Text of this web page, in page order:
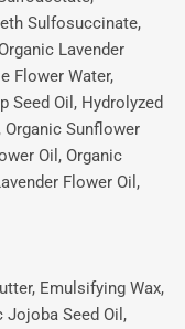
Sulfosuccinate,
Lavender
Flower Water,
Seed Oil, Hydrolyzed
Sunflower
Oil, Organic
Flower Oil,
Emulsifying Wax,
Jojoba Seed Oil,